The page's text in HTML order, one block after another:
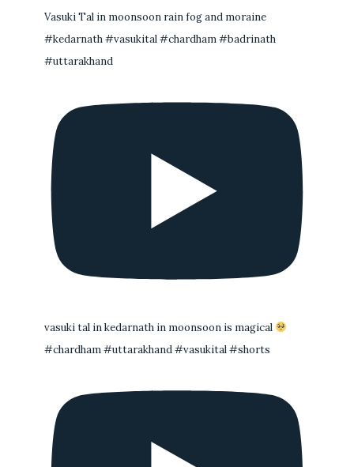
Vasuki Tal in moonsoon rain fog and moraine
#kedarnath #vasukital #chardham #badrinath
#uttarakhand
vasuki tal in kedarnath in moonsoon is magical
#chardham #uttarakhand #vasukital #shorts